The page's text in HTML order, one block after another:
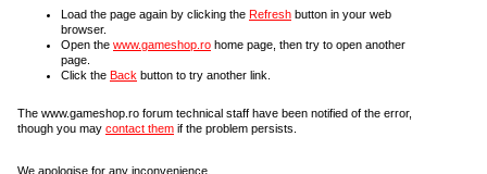
Load the page again by clicking the Refresh button in your web
browser.
Open the www.gameshop.ro home page, then try to open another
page.
Click the Back button to try another link.
The www.gameshop.ro forum technical staff have been notified of the error,
though you may contact them if the problem persists.
We apologise for any inconvenience.